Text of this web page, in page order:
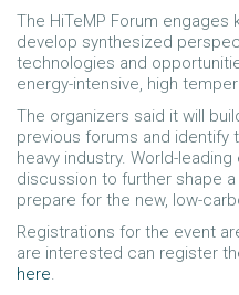
The HiTeMP Forum
develop synthesized
technologies and
energy-intensive, high
The organizers said it will
previous forums and
heavy industry. World-
discussion to further shape
prepare for the new, low-
Registrations for the event
are interested can register
here